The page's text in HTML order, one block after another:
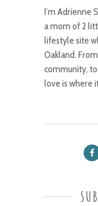
I’m Adrienne
a mom of 2
lifestyle site
Oakland.
community,
love is where